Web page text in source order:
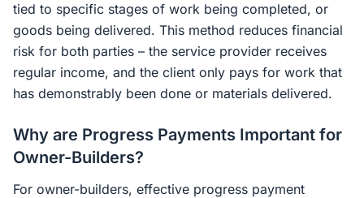
tied to specific stages of work being completed, or
goods being delivered. This method reduces financial
risk for both parties – the service provider receives
regular income, and the client only pays for work that
has demonstrably been done or materials delivered.
Why are Progress Payments Important for
Owner-Builders?
For owner-builders, effective progress payment